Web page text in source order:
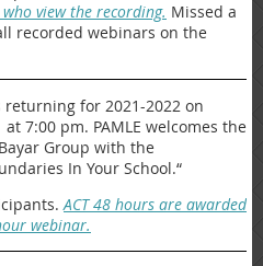
view the recording. Missed a
recorded webinars on the
returning for 2021-2022 on
7:00 pm. PAMLE welcomes the
Group with the
In Your School.“
ACT 48 hours are awarded
webinar.